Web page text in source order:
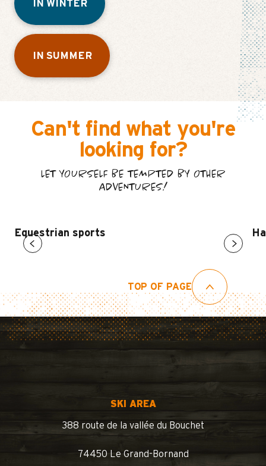
IN WINTER
IN SUMMER
Can't find what you're
looking for?
LET YOURSELF BE TEMPTED BY OTHER
ADVENTURES!
Equestrian sports
TOP OF PAGE
SKI AREA
388 route de la vallée du Bouchet
74450 Le Grand-Bornand